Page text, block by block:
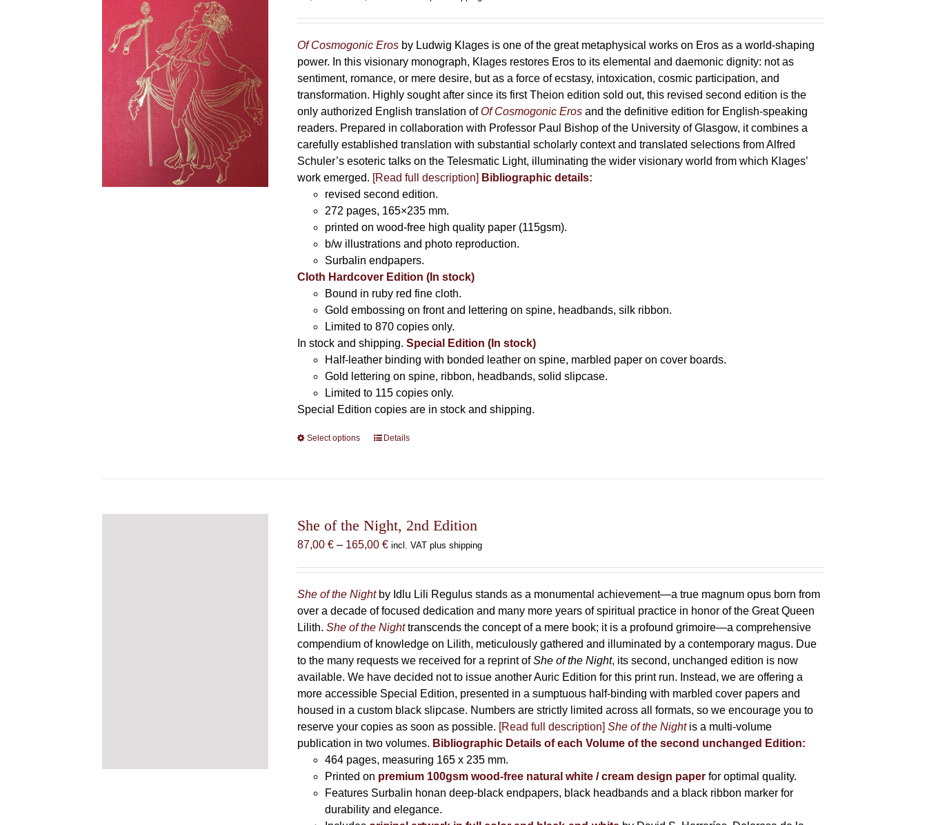
through
169,00 €
Of Cosmogonic Eros by Ludwig Klages is one of the great metaphysical works on Eros as a world-shaping
power. In this visionary monograph, Klages restores Eros to its elemental and daemonic dignity: not as
sentiment, romance, or mere desire, but as a force of ecstasy, intoxication, cosmic participation, and
transformation. Highly sought after since its first Theion edition sold out, this revised second edition is the
only authorized English translation ofOf Cosmogonic Eros and the definitive edition for English-speaking
readers. Prepared in collaboration with Professor Paul Bishop of the University of Glasgow, it combines a
carefully established translation with substantial scholarly context and translated selections from Alfred
Schuler’s esoteric talks on the Telesmatic Light, illuminating the wider visionary world from which Klages’
work emerged. [Read full description] Bibliographic details:
revised second edition.
272 pages, 165×235 mm.
printed on wood-free high quality paper (115gsm).
b/w illustrations and photo reproduction.
Surbalin endpapers.
Cloth Hardcover Edition (In stock)
Bound in ruby red fine cloth.
Gold embossing on front and lettering on spine, headbands, silk ribbon.
Limited to 870 copies only.
In stock and shipping.Special Edition (In stock)
Half-leather binding with bonded leather on spine, marbled paper on cover boards.
Gold lettering on spine, ribbon, headbands, solid slipcase.
Limited to 115 copies only.
Special Edition copies are in stock and shipping.
Select options
This
The
options
be
chosen
on
the
product
page
Details
She of the Night, 2nd Edition
87,00€ – 165,00€Price
through
165,00 €
incl. VAT plus shipping
She of the Nightby Idlu Lili Regulus stands as a monumental achievement—a true magnum opus born from
over a decade of focused dedication and many more years of spiritual practice in honor of the Great Queen
Lilith.She of the Nighttranscends the concept of a mere book; it is a profound grimoire—a comprehensive
compendium of knowledge on Lilith, meticulously gathered and illuminated by a contemporary magus. Due
to the many requests we received for a reprint ofShe of the Night, its second, unchanged edition is now
available. We have decided not to issue another Auric Edition for this print run. Instead, we are offering a
more accessible Special Edition, presented in a sumptuous half-binding with marbled cover papers and
housed in a custom black slipcase. Numbers are strictly limited across all formats, so we encourage you to
reserve your copies as soon as possible. [Read full description] She of the Nightis a multi-volume
publication in two volumes. Bibliographic Details of each Volume of the second unchanged Edition:
464 pages, measuring 165 x 235 mm.
Printed on premium 100gsm wood-free natural white / cream design paper for optimal quality.
Features Surbalin honan deep-black endpapers, black headbands and a black ribbon marker for
durability and elegance.